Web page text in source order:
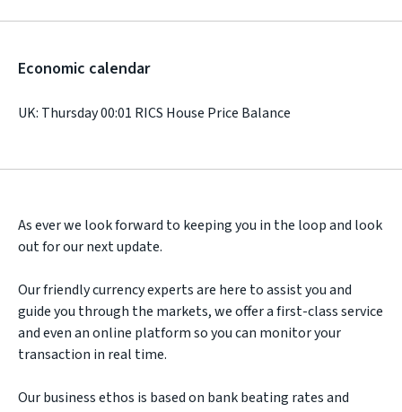
Economic calendar
UK: Thursday 00:01 RICS House Price Balance
As ever we look forward to keeping you in the loop and look
out for our next update.
Our friendly currency experts are here to assist you and
guide you through the markets, we offer a first-class service
and even an online platform so you can monitor your
transaction in real time.
Our business ethos is based on bank beating rates and